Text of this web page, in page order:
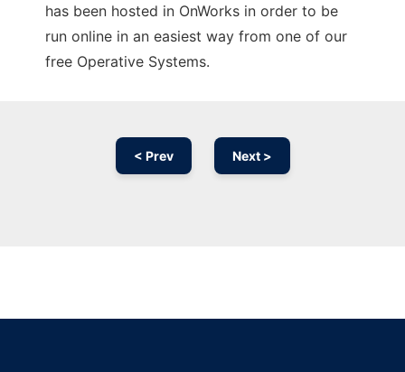
has been hosted in OnWorks in order to be
run online in an easiest way from one of our
free Operative Systems.
< Prev Next >